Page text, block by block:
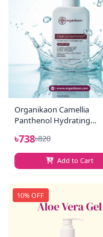
Organikaon Camellia
Panthenol Hydrating
৳738৳820
Add to Cart
10% OFF